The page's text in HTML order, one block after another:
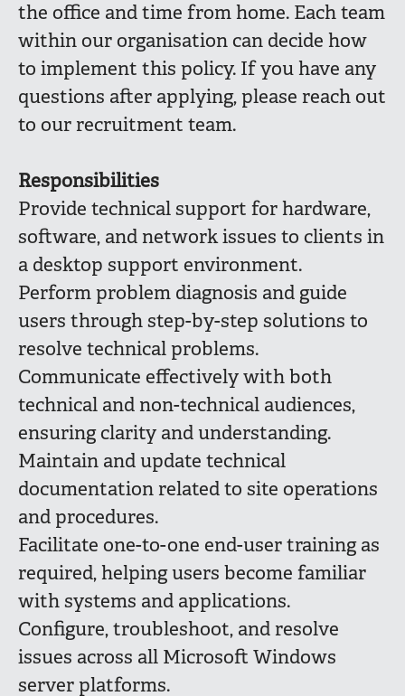
the office and time from home. Each team
within our organisation can decide how
to implement this policy. If you have any
questions after applying, please reach out
to our recruitment team.
Responsibilities
Provide technical support for hardware,
software, and network issues to clients in
a desktop support environment.
Perform problem diagnosis and guide
users through step-by-step solutions to
resolve technical problems.
Communicate effectively with both
technical and non-technical audiences,
ensuring clarity and understanding.
Maintain and update technical
documentation related to site operations
and procedures.
Facilitate one-to-one end-user training as
required, helping users become familiar
with systems and applications.
Configure, troubleshoot, and resolve
issues across all Microsoft Windows
server platforms.